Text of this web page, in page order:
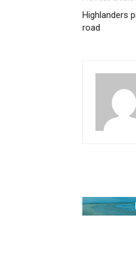
Highlanders
road